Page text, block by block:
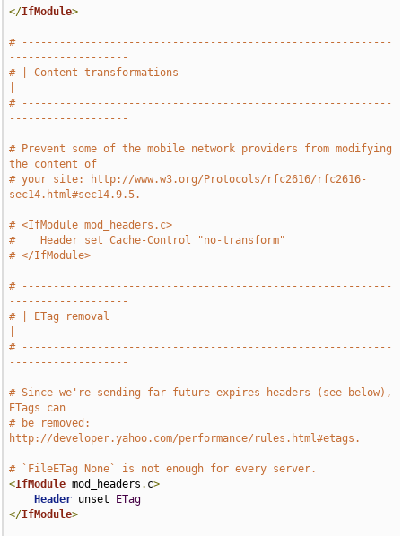
</IfModule>
# -----------------------------------------------------------
-------------------
# | Content transformations
# -----------------------------------------------------------
-------------------
# Prevent some of the mobile network providers from modifying
the content of
# your site: http://www.w3.org/Protocols/rfc2616/rfc2616-
sec14.html#sec14.9.5.
# <IfModule mod_headers.c>
#    Header set Cache-Control "no-transform"
# </IfModule>
# -----------------------------------------------------------
-------------------
# | ETag removal
# -----------------------------------------------------------
-------------------
# Since we're sending far-future expires headers (see below),
ETags can
# be removed:
http://developer.yahoo.com/performance/rules.html#etags.
# `FileETag None` is not enough for every server.
<IfModule mod_headers . c>
Header unset
ETag
</IfModule>